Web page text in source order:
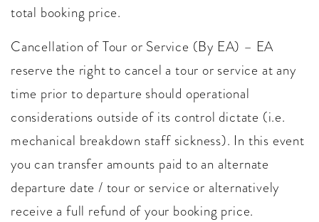
total booking price.
Cancellation of Tour or Service (By EA) – EA
reserve the right to cancel a tour or service at any
time prior to departure should operational
considerations outside of its control dictate (i.e.
mechanical breakdown staff sickness). In this event
you can transfer amounts paid to an alternate
departure date / tour or service or alternatively
receive a full refund of your booking price.